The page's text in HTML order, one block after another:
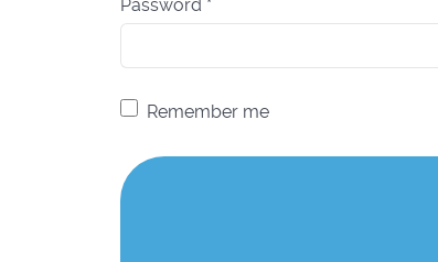
Password *
Remember me